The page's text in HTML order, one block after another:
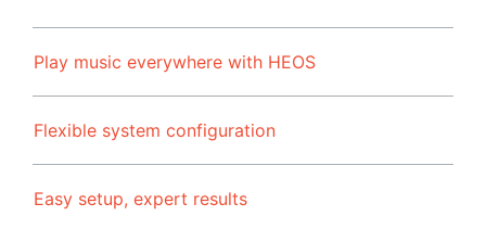
Play music everywhere with HEOS
Flexible system configuration
Easy setup, expert results